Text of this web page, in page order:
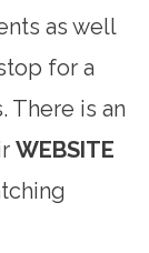
as well
for a
There is an
WEBSITE